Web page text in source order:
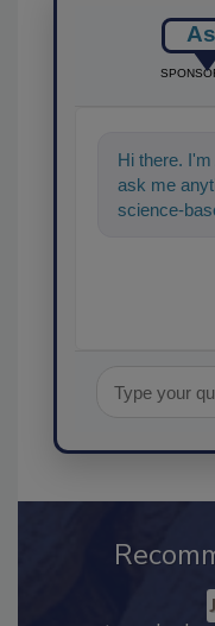
Hi there.
ask me
science-